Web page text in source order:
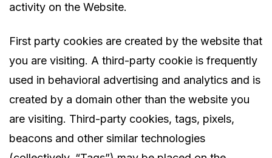
activity on the Website.
First party cookies are created by the website that
you are visiting. A third-party cookie is frequently
used in behavioral advertising and analytics and is
created by a domain other than the website you
are visiting. Third-party cookies, tags, pixels,
beacons and other similar technologies